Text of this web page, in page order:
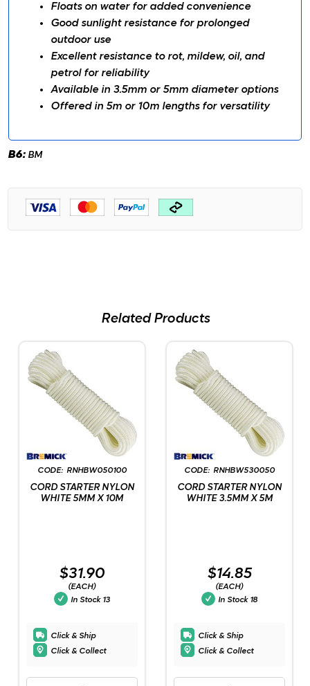
Floats on water for added convenience
Good sunlight resistance for prolonged
outdoor use
Excellent resistance to rot, mildew, oil, and
petrol for reliability
Available in 3.5mm or 5mm diameter options
Offered in 5m or 10m lengths for versatility
B6: BM
Related Products
RNHBW050100
CORD STARTER NYLON
WHITE 5MM X 10M
$31.90
(EACH)
In Stock 13
Click & Ship
Click & Collect
RNHBW530050
CORD STARTER NYLON
WHITE 3.5MM X 5M
$14.85
(EACH)
In Stock 18
Click & Ship
Click & Collect